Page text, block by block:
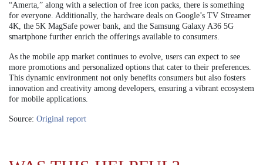
“Amerta,” along with a selection of free icon packs, there is something
for everyone. Additionally, the hardware deals on Google’s TV Streamer
4K, the 5K MagSafe power bank, and the Samsung Galaxy A36 5G
smartphone further enrich the offerings available to consumers.
As the mobile app market continues to evolve, users can expect to see
more promotions and personalized options that cater to their preferences.
This dynamic environment not only benefits consumers but also fosters
innovation and creativity among developers, ensuring a vibrant ecosystem
for mobile applications.
Source: Original report